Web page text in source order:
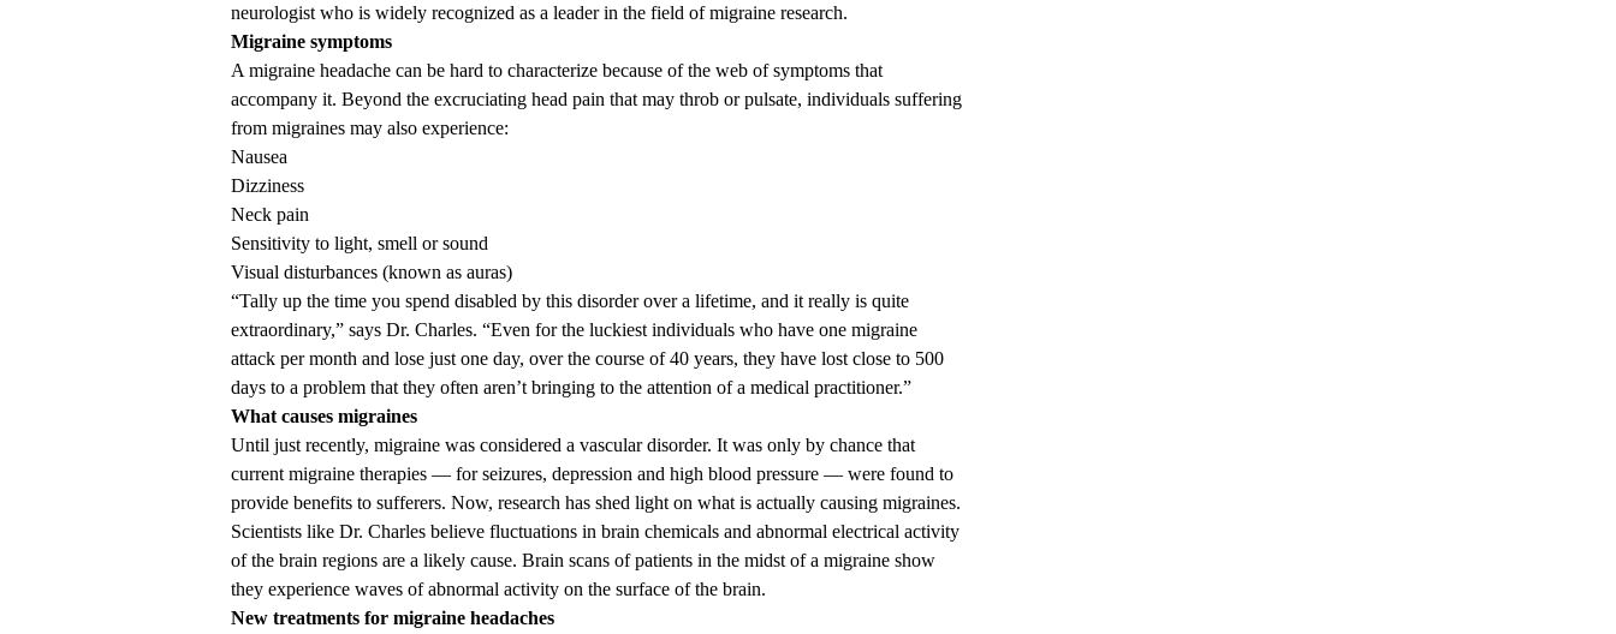
neurologist who is widely recognized as a leader in the field of migraine research.
Migraine symptoms
A migraine headache can be hard to characterize because of the web of symptoms that
accompany it. Beyond the excruciating head pain that may throb or pulsate, individuals suffering
from migraines may also experience:
Nausea
Dizziness
Neck pain
Sensitivity to light, smell or sound
Visual disturbances (known as auras)
“Tally up the time you spend disabled by this disorder over a lifetime, and it really is quite
extraordinary,” says Dr. Charles. “Even for the luckiest individuals who have one migraine
attack per month and lose just one day, over the course of 40 years, they have lost close to 500
days to a problem that they often aren’t bringing to the attention of a medical practitioner.”
What causes migraines
Until just recently, migraine was considered a vascular disorder. It was only by chance that
current migraine therapies — for seizures, depression and high blood pressure — were found to
provide benefits to sufferers. Now, research has shed light on what is actually causing migraines.
Scientists like Dr. Charles believe fluctuations in brain chemicals and abnormal electrical activity
of the brain regions are a likely cause. Brain scans of patients in the midst of a migraine show
they experience waves of abnormal activity on the surface of the brain.
New treatments for migraine headaches